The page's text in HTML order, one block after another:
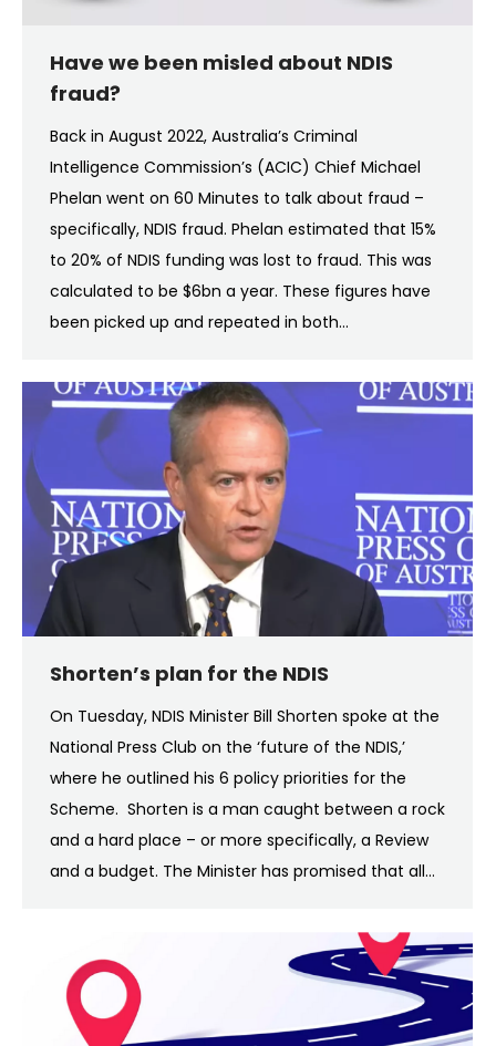
Have we been misled about NDIS
fraud?
Back in August 2022, Australia’s Criminal
Intelligence Commission’s (ACIC) Chief Michael
Phelan went on 60 Minutes to talk about fraud –
specifically, NDIS fraud. Phelan estimated that 15%
to 20% of NDIS funding was lost to fraud. This was
calculated to be $6bn a year. These figures have
been picked up and repeated in both…
Shorten’s plan for the NDIS
On Tuesday, NDIS Minister Bill Shorten spoke at the
National Press Club on the ‘future of the NDIS,’
where he outlined his 6 policy priorities for the
Scheme. Shorten is a man caught between a rock
and a hard place – or more specifically, a Review
and a budget. The Minister has promised that all…